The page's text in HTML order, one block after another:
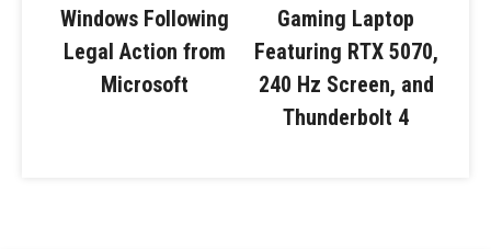
Windows Following
Legal Action from
Microsoft
Gaming Laptop
Featuring RTX 5070,
240 Hz Screen, and
Thunderbolt 4